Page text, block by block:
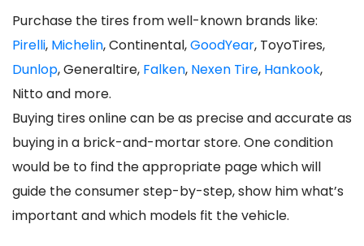
Purchase the tires from well-known brands like:
Pirelli, Michelin, Continental,GoodYear, ToyoTires,
Dunlop, Generaltire, Falken, Nexen Tire, Hankook,
Nitto and more.
Buying tires online can be as precise and accurate as
buying in a brick-and-mortar store. One condition
would be to find the appropriate page which will
guide the consumer step-by-step, show him what’s
important and which models fit the vehicle.